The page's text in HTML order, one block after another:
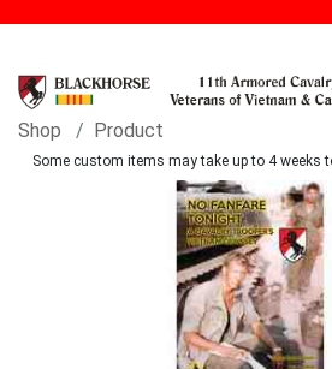
Shop Product
Some custom items may take up to 4 weeks